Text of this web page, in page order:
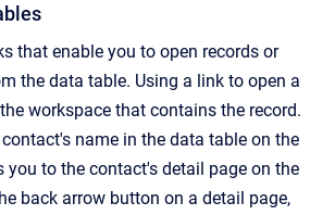
that enable you to open records or
the data table. Using a link to open a
workspace that contains the record.
name in the data table on the
you to the contact's detail page on the
back arrow button on a detail page,